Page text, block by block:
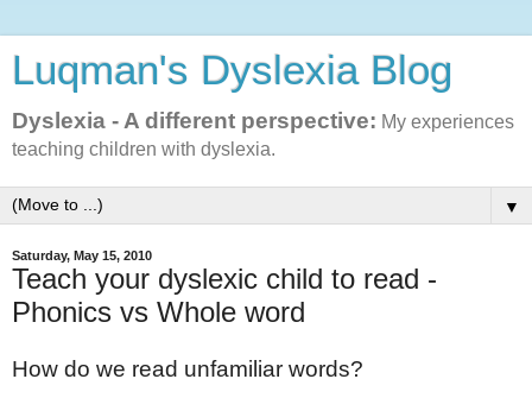
Luqman's Dyslexia Blog
Dyslexia - A different perspective: My experiences
teaching children with dyslexia.
▼
Saturday, May 15, 2010
Teach your dyslexic child to read -
Phonics vs Whole word
How do we read unfamiliar words?